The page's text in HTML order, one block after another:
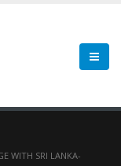
WITH SRI LANKA-